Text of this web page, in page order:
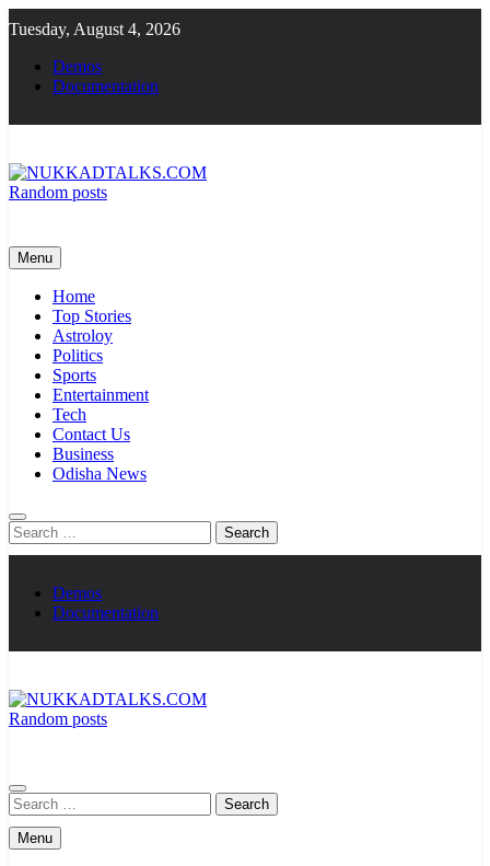
to
content
Tuesday, August 4, 2026
Demos
Documentation
Random posts
Menu
Home
Top Stories
Astroloy
Politics
Sports
Entertainment
Tech
Contact Us
Business
Odisha News
Search
for:
Demos
Documentation
Random posts
Search
for:
Menu